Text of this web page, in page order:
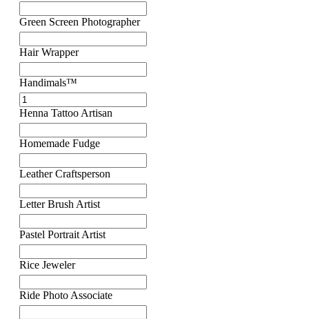
Green Screen Photographer
Hair Wrapper
Handimals™
Henna Tattoo Artisan
Homemade Fudge
Leather Craftsperson
Letter Brush Artist
Pastel Portrait Artist
Rice Jeweler
Ride Photo Associate